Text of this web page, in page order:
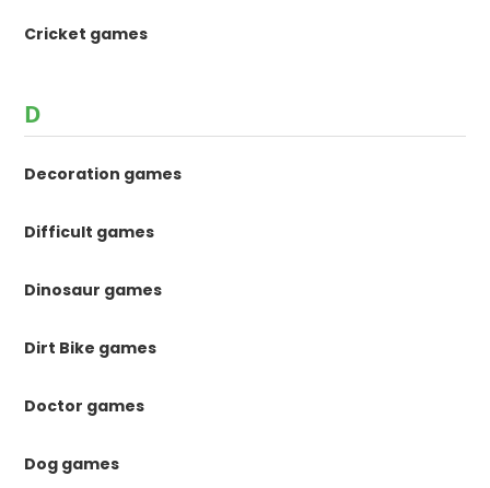
Cricket games
D
Decoration games
Difficult games
Dinosaur games
Dirt Bike games
Doctor games
Dog games